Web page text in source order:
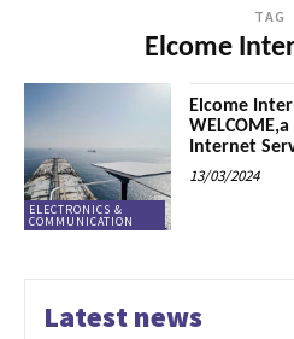
TAG
Elcome
ELECTRONICS &
COMMUNICATION
Elcome
Internet
13/03/2024
Latest news